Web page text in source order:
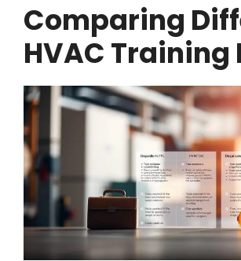
Comparing
HVAC Training